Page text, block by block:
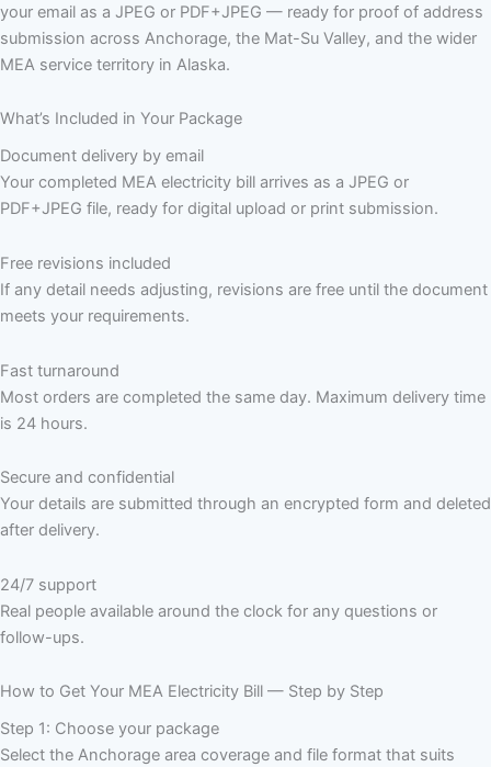
your email as a JPEG or PDF+JPEG — ready for proof of address
submission across Anchorage, the Mat-Su Valley, and the wider
MEA service territory in Alaska.
What’s Included in Your Package
Document delivery by email
Your completed MEA electricity bill arrives as a JPEG or
PDF+JPEG file, ready for digital upload or print submission.
Free revisions included
If any detail needs adjusting, revisions are free until the document
meets your requirements.
Fast turnaround
Most orders are completed the same day. Maximum delivery time
is 24 hours.
Secure and confidential
Your details are submitted through an encrypted form and deleted
after delivery.
24/7 support
Real people available around the clock for any questions or
follow-ups.
How to Get Your MEA Electricity Bill — Step by Step
Step 1: Choose your package
Select the Anchorage area coverage and file format that suits